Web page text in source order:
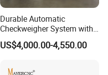
Durable Automatic
Checkweigher System with
Food Grade Metal Detector
US$4,000.00-4,550.00